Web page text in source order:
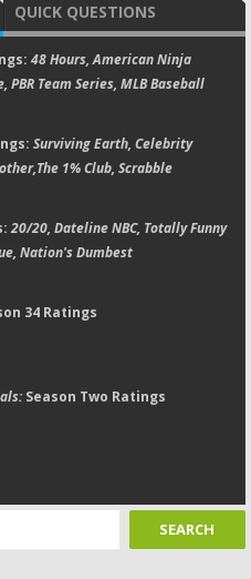
QUICK QUESTIONS
48 Hours, American Ninja
PBR Team Series, MLB Baseball
Surviving Earth, Celebrity
1% Club, Scrabble
20/20, Dateline NBC, Totally Funny
Nation's Dumbest
34 Ratings
Season Two Ratings